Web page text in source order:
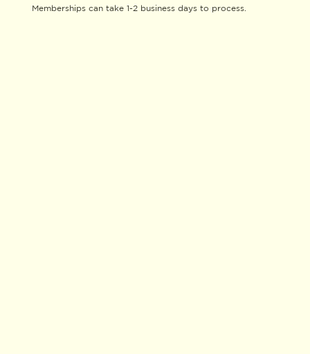
Memberships can take 1-2 business days to process.